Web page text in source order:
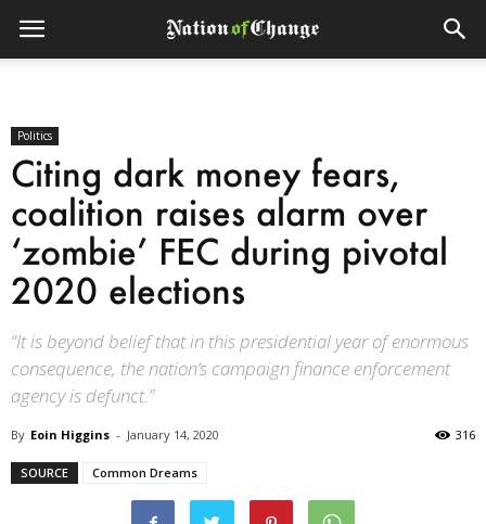
Politics
Citing dark money fears,
coalition raises alarm over
‘zombie’ FEC during pivotal
2020 elections
“It is beyond belief that in this presidential year of enormous
consequence, the nation’s campaign finance enforcement
agency is defunct.”
By Eoin Higgins - January 14, 2020 316
SOURCE Common Dreams